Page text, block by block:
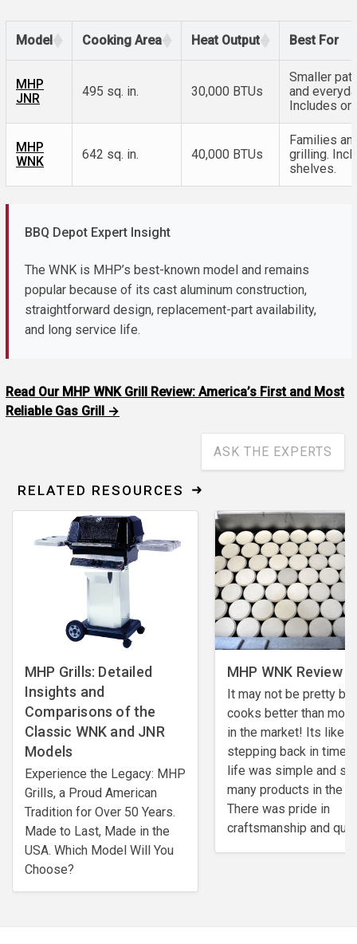
Model Cooking Area Heat Output Best For
MHP
JNR
495 sq. in. 30,000 BTUs
Smaller
and
Includes
MHP
WNK
642 sq. in. 40,000 BTUs
Families
grilling.
shelves.
BBQ Depot Expert Insight
The WNK is MHP’s best-known model and remains
popular because of its cast aluminum construction,
straightforward design, replacement-part availability,
and long service life.
Read Our MHP WNK Grill Review: America’s First and Most
Reliable Gas Grill →
ASK THE EXPERTS
RELATED RESOURCES
MHP Grills: Detailed
Insights and
Comparisons of the
Classic WNK and JNR
Models
Experience the Legacy: MHP
Grills, a Proud American
Tradition for Over 50 Years.
Made to Last, Made in the
USA. Which Model Will You
Choose?
MHP WNK Review -
It may not be pretty
cooks better than
in the market! Its like
stepping back in time
life was simple and so
many products in the
There was pride in
craftsmanship and